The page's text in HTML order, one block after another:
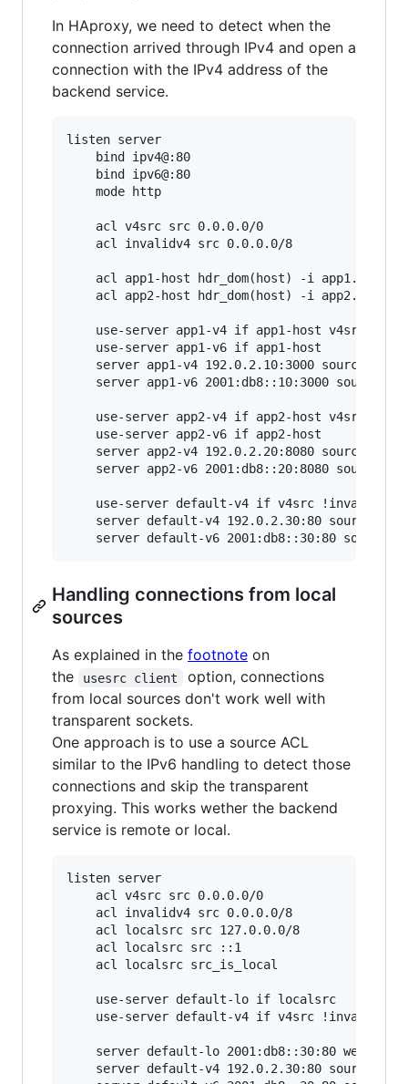
In HAproxy, we need to detect when the
connection arrived through IPv4 and open a
connection with the IPv4 address of the
backend service.
listen server
    bind ipv4@:80
    bind ipv6@:80
    mode http
    acl v4src src 0.0.0.0/0
    acl invalidv4 src 0.0.0.0/8
acl app1-host hdr_dom(host) -i
acl app2-host hdr_dom(host) -i
use-server app1-v4 if app1-host v4src
    use-server app1-v6 if app1-host
server app1-v4 192.0.2.10:3000 source *
server app1-v6 2001:db8::10:3000 source *
use-server app2-v4 if app2-host v4src
    use-server app2-v6 if app2-host
server app2-v4 192.0.2.20:8080 source *
server app2-v6 2001:db8::20:8080 source *
    use-server default-v4 if v4src !invalidv4
server default-v4 192.0.2.30:80 source *
Handling connections from local
sources
As explained in the footnote on
the
usesrc client
option, connections
from local sources don't work well with
transparent sockets.
One approach is to use a source ACL
similar to the IPv6 handling to detect those
connections and skip the transparent
proxying. This works wether the backend
service is remote or local.
listen server
    acl v4src src 0.0.0.0/0
    acl invalidv4 src 0.0.0.0/8
    acl localsrc src 127.0.0.0/8
    acl localsrc src ::1
    acl localsrc src_is_local
    use-server default-lo if localsrc
    use-server default-v4 if v4src !invalidv4
    server default-lo 2001:db8::30:80 weight 0
server default-v4 192.0.2.30:80 source *